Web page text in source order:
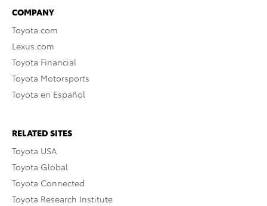
COMPANY
Toyota.com
Lexus.com
Toyota Financial
Toyota Motorsports
Toyota en Español
RELATED SITES
Toyota USA
Toyota Global
Toyota Connected
Toyota Research Institute